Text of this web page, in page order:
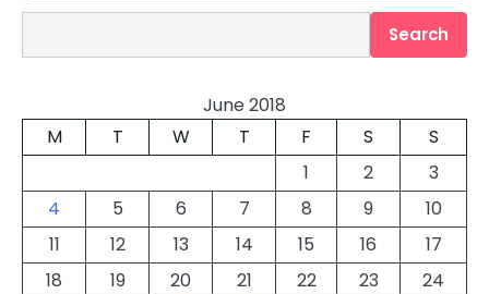
Search
June 2018
M
T W T F S
S
1
2
3
4
5 6 7 8 9
10
11
12 13 14 15 16
17
18
19 20 21 22 23
24